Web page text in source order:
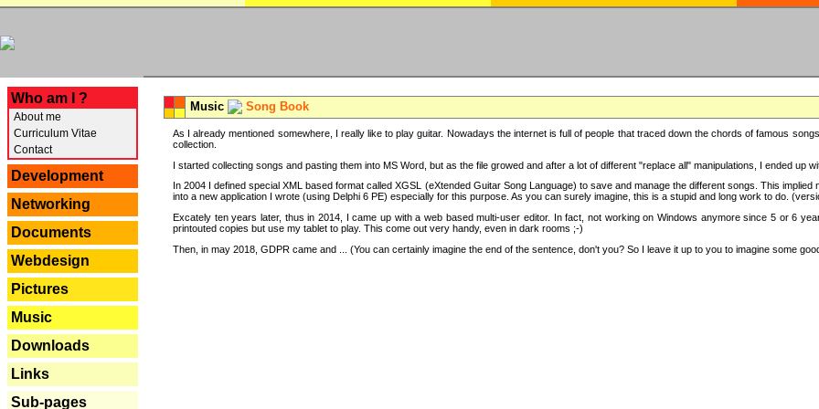
Who am I ?
About me
Curriculum Vitae
Contact
Development
Networking
Documents
Webdesign
Pictures
Music
Downloads
Links
Sub-pages
Music Song Book
As I already mentioned somewhere, I really like to play guitar. Nowadays the internet is full of people that traced down the chords of famous
collection.
I started collecting songs and pasting them into MS Word, but as the file growed and after a lot of different "replace all" manipulations, I ended up
In 2004 I defined special XML based format called XGSL (eXtended Guitar Song Language) to save and manage the different songs. This
into a new application I wrote (using Delphi 6 PE) especially for this purpose. As you can surely imagine, this is a stupid and long work to do.
Excately ten years later, thus in 2014, I came up with a web based multi-user editor. In fact, not working on Windows anymore since 5 or 6
printouted copies but use my tablet to play. This come out very handy, even in dark rooms ;-)
Then, in may 2018, GDPR came and ... (You can certainly imagine the end of the sentence, don't you? So I leave it up to you to imagine some